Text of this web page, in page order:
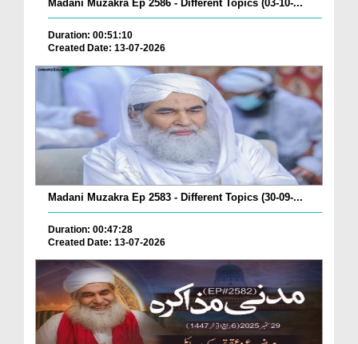
Madani Muzakra Ep 2586 - Different Topics (03-10-...
Duration: 00:51:10
Created Date: 13-07-2026
Madani Muzakra Ep 2583 - Different Topics (30-09-...
Duration: 00:47:28
Created Date: 13-07-2026